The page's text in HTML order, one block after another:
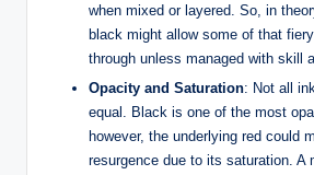
when mixed or layered. So, in
black might allow some of that
through unless managed with skill
Opacity and Saturation: Not all
equal. Black is one of the most
however, the underlying red could
resurgence due to its saturation. A